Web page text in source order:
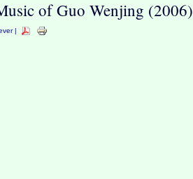
of Guo Wenjing (2006)
|